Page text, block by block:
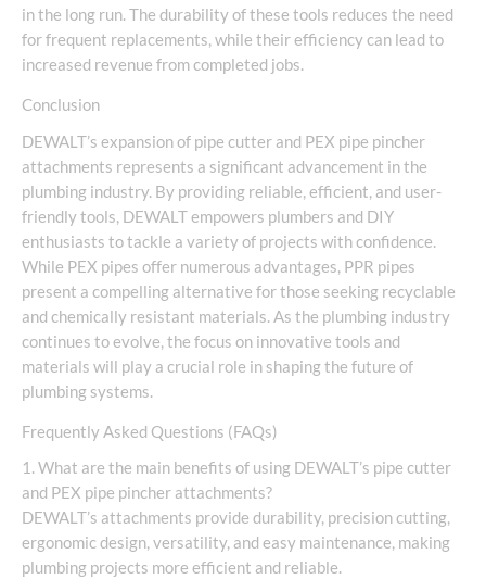
in the long run. The durability of these tools reduces the need
for frequent replacements, while their efficiency can lead to
increased revenue from completed jobs.
Conclusion
DEWALT’s expansion of pipe cutter and PEX pipe pincher
attachments represents a significant advancement in the
plumbing industry. By providing reliable, efficient, and user-
friendly tools, DEWALT empowers plumbers and DIY
enthusiasts to tackle a variety of projects with confidence.
While PEX pipes offer numerous advantages, PPR pipes
present a compelling alternative for those seeking recyclable
and chemically resistant materials. As the plumbing industry
continues to evolve, the focus on innovative tools and
materials will play a crucial role in shaping the future of
plumbing systems.
Frequently Asked Questions (FAQs)
1. What are the main benefits of using DEWALT’s pipe cutter
and PEX pipe pincher attachments?
DEWALT’s attachments provide durability, precision cutting,
ergonomic design, versatility, and easy maintenance, making
plumbing projects more efficient and reliable.